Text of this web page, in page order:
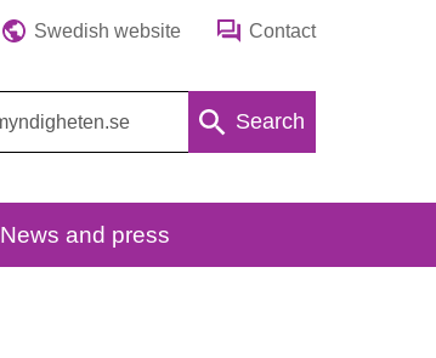
Swedish website Contact
Search
News and press